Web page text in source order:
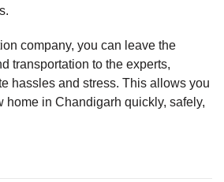
company, you can leave the
transportation to the experts,
hassles and stress. This allows you
home in Chandigarh quickly, safely,